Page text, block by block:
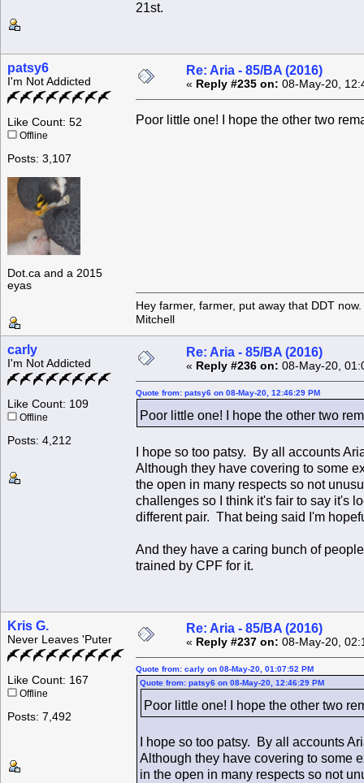
21st.
patsy6
I'm Not Addicted
Like Count: 52
Offline
Posts: 3,107
Dot.ca and a 2015
eyas
Re: Aria - 85/BA (2016)
« Reply #235 on: 08-May-20,
Poor little one! I hope the other two
Hey farmer, farmer, put away that DDT
Mitchell
carly
I'm Not Addicted
Like Count: 109
Offline
Posts: 4,212
Re: Aria - 85/BA (2016)
« Reply #236 on: 08-May-20,
Quote from: patsy6 on 08-May-20, 12:46:29 PM
Poor little one! I hope the other two
I hope so too patsy. By all accounts
Although they have covering to some
the open in many respects so not
challenges so I think it's fair to say it's
different pair. That being said I'm
And they have a caring bunch of
trained by CPF for it.
Kris G.
Never Leaves 'Puter
Like Count: 167
Offline
Posts: 7,492
Re: Aria - 85/BA (2016)
« Reply #237 on: 08-May-20,
Quote from: carly on 08-May-20, 01:07:52 PM
Quote from: patsy6 on 08-May-20, 12:46:29 PM
Poor little one! I hope the other two
I hope so too patsy. By all accounts
Although they have covering to some
in the open in many respects so not